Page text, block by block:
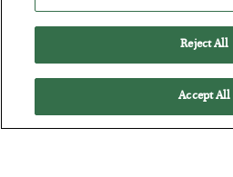
BYSEAN RING
POSTED JULY 30, 2026
Reject All
Accept All